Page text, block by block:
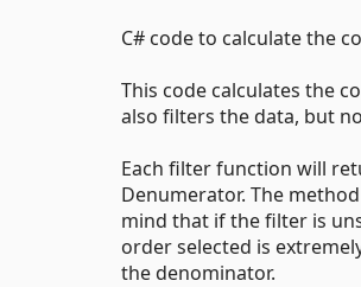
C# code to calculate the
This code calculates the
also filters the data, but
Each filter function will
Denumerator. The
mind that if the filter is
order selected is
the denominator.